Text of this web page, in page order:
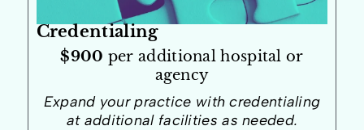
Credentialing
$900 per additional hospital or
agency
Expand your practice with credentialing
at additional facilities as needed.